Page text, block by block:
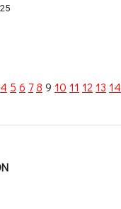
4 5 6 78 9 10 11 12 13 14